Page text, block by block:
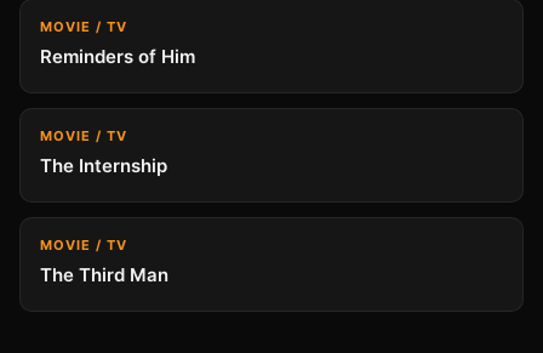
MOVIE / TV
Reminders of Him
MOVIE / TV
The Internship
MOVIE / TV
The Third Man